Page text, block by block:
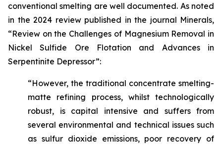
conventional smelting are well documented. As noted
in the 2024 review published in the journal Minerals,
“Review on the Challenges of Magnesium Removal in
Nickel Sulfide Ore Flotation and Advances in
Serpentinite Depressor”:
“However, the traditional concentrate smelting-
matte refining process, whilst technologically
robust, is capital intensive and suffers from
several environmental and technical issues such
as sulfur dioxide emissions, poor recovery of